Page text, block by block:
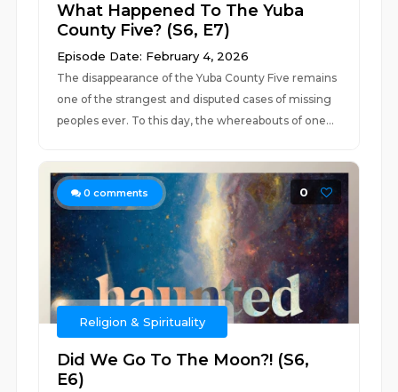
What Happened To The Yuba
County Five? (S6, E7)
Episode Date: February 4, 2026
The disappearance of the Yuba County Five remains
one of the strangest and disputed cases of missing
peoples ever. To this day, the whereabouts of one...
0 comments 0
Religion & Spirituality
Did We Go To The Moon?! (S6,
E6)